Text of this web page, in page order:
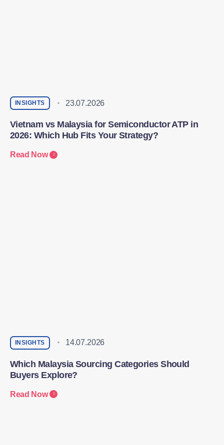
INSIGHTS 23.07.2026
Vietnam vs Malaysia for Semiconductor ATP in
2026: Which Hub Fits Your Strategy?
Read Now
INSIGHTS 14.07.2026
Which Malaysia Sourcing Categories Should
Buyers Explore?
Read Now